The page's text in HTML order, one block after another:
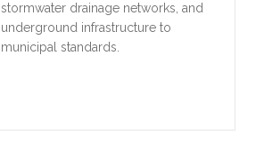
stormwater drainage networks, and
underground infrastructure to
municipal standards.